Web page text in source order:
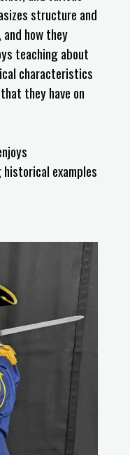
structure and
how they
teaching about
characteristics
they have on
examples